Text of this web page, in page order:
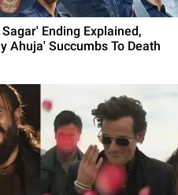
Ending Explained,
Ahuja' Succumbs To Death